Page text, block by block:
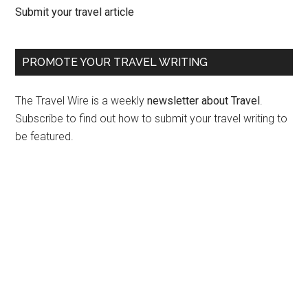
Submit your travel article
PROMOTE YOUR TRAVEL WRITING
The Travel Wire is a weeklynewsletter about Travel.
Subscribe to find out how to submit your travel writing to
be featured.